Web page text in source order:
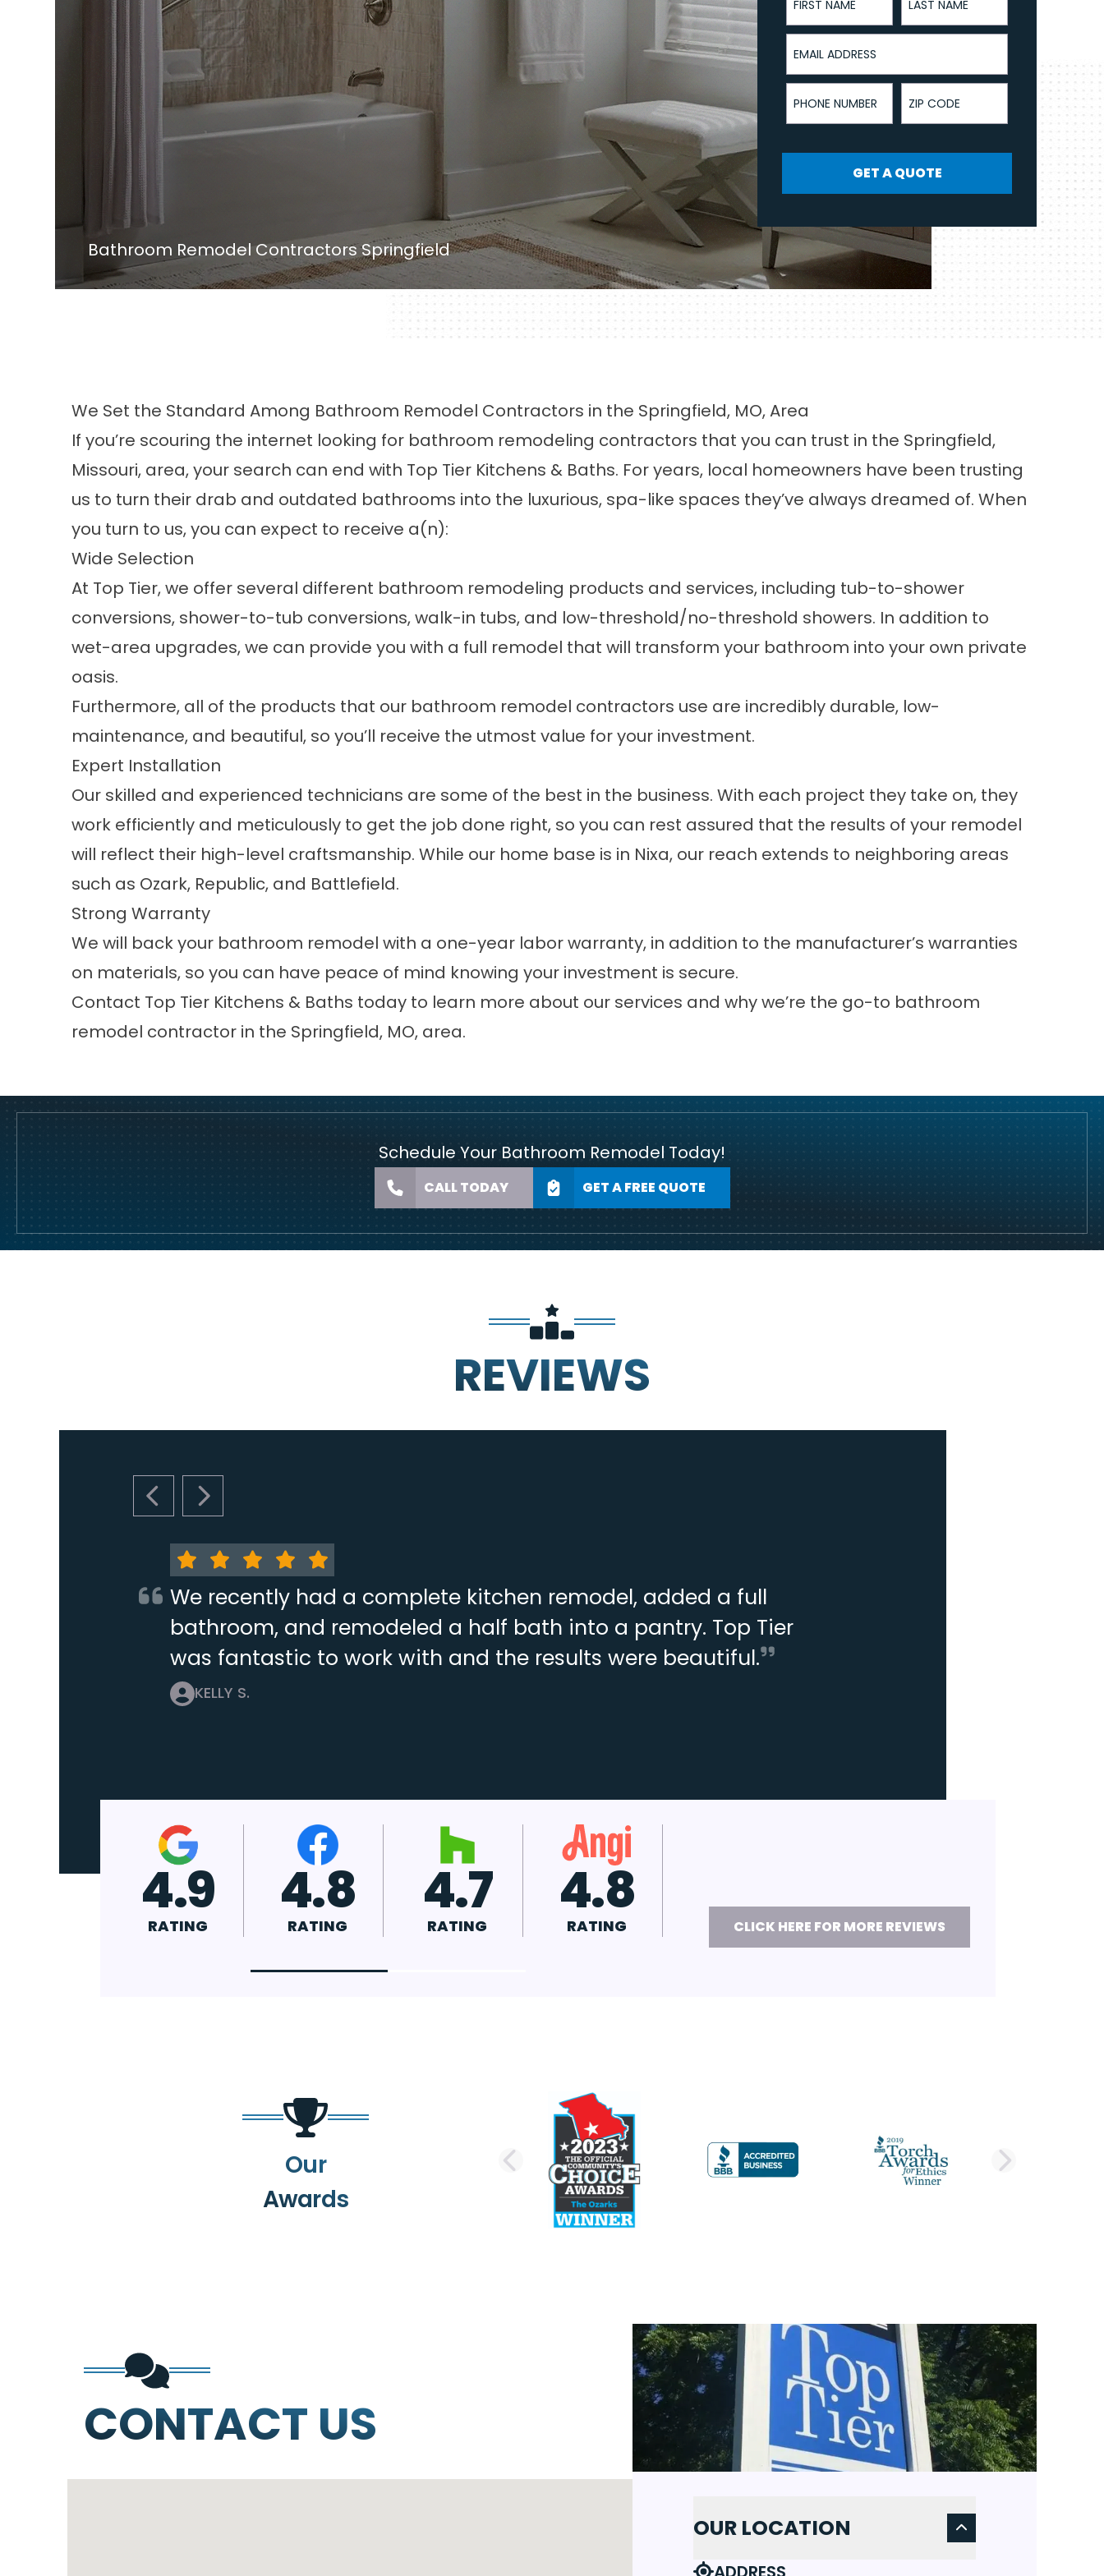
Bathroom Remodel Contractors Springfield
Email Address
Phone Number ZIP Code
GET A QUOTE
We Set the Standard Among Bathroom Remodel Contractors in the Springfield, MO, Area
If you’re scouring the internet looking for bathroom remodeling contractors that you can trust in the Springfield,
Missouri, area, your search can end with Top Tier Kitchens & Baths. For years, local homeowners have been trusting
us to turn their drab and outdated bathrooms into the luxurious, spa-like spaces they’ve always dreamed of. When
you turn to us, you can expect to receive a(n):
Wide Selection
At Top Tier, we offer several different bathroom remodeling products and services, including tub-to-shower
conversions, shower-to-tub conversions,walk-in tubs, and low-threshold/no-threshold showers. In addition to
wet-area upgrades, we can provide you with a full remodel that will transform your bathroom into your own private
oasis.
Furthermore, all of the products that our bathroom remodel contractors use are incredibly durable, low-
maintenance, and beautiful, so you’ll receive the utmost value for your investment.
Expert Installation
Our skilled and experienced technicians are some of the best in the business. With each project they take on, they
work efficiently and meticulously to get the job done right, so you can rest assured that the results of your remodel
will reflect their high-level craftsmanship. While our home base is in Nixa, our reach extends to neighboring areas
such as Ozark, Republic, and Battlefield.
Strong Warranty
We will back your bathroom remodel with a one-year labor warranty, in addition to the manufacturer’s warranties
on materials, so you can have peace of mind knowing your investment is secure.
Contact Top Tier Kitchens & Baths today to learn more about our services and why we’re the go-to bathroom
remodel contractor in the Springfield, MO, area.
Schedule Your Bathroom Remodel Today!
CALL TODAY GET A FREE QUOTE
REVIEWS
PREVIOUS SLIDE
NEXT SLIDE
We recently had a complete kitchen remodel, added a full
bathroom, and remodeled a half bath into a pantry. Top Tier
was fantastic to work with and the results were beautiful.
KELLY S.
4.9 4.8
RATING
4.7
RATING
4.8
RATING
A+
RATING CLICK HERE FOR MORE REVIEWS
Our
Awards
PREVIOUS SLIDE NEXT
CONTACT US
OUR LOCATION